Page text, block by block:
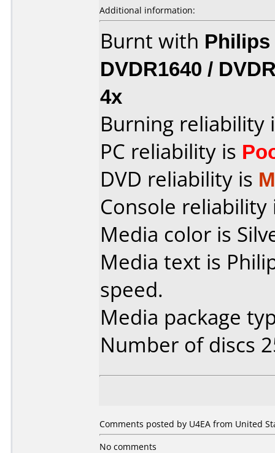
Additional information:
Burnt with Philips
DVDR1640 /
4x
Burning reliability
PC reliability is
DVD reliability is
Console
Media color is
Media text is
speed.
Media package
Number of discs
Comments posted by U4EA from United
No comments